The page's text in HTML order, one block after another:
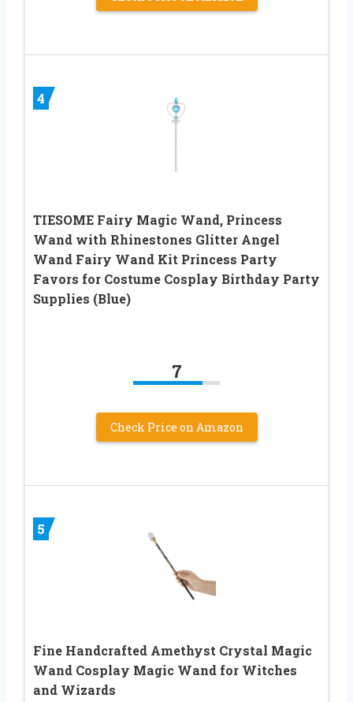
4
TIESOME Fairy Magic Wand, Princess
Wand with Rhinestones Glitter Angel
Wand Fairy Wand Kit Princess Party
Favors for Costume Cosplay Birthday Party
Supplies (Blue)
7
Check Price on Amazon
5
Fine Handcrafted Amethyst Crystal Magic
Wand Cosplay Magic Wand for Witches
and Wizards